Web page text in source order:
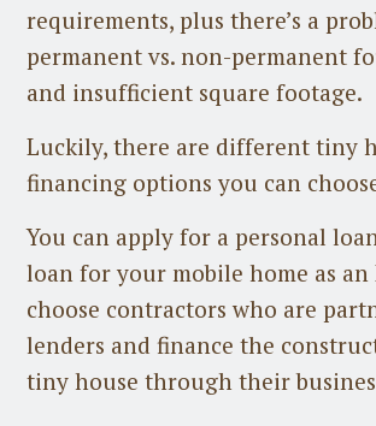
requirements, plus there’s a
permanent vs. non-permanent
and insufficient square footage.
Luckily, there are different tiny
financing options you can
You can apply for a personal
loan for your mobile home as an
choose contractors who are
lenders and finance the
tiny house through their